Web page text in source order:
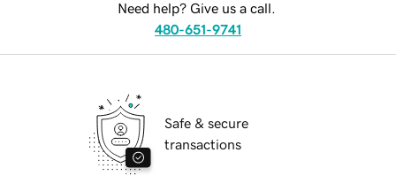
Need help? Give us a call.
480-651-9741
Safe & secure
transactions